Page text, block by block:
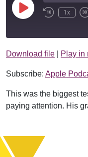
Play Episode1x
Apple Podcasts
RSS FEED
SHARE
LINK
EMBED
Download file Play in
Subscribe: Apple
This was the biggest
paying attention. His